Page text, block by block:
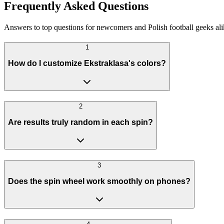
Frequently Asked Questions
Answers to top questions for newcomers and Polish football geeks
1
How do I customize Ekstraklasa's colors?
2
Are results truly random in each spin?
3
Does the spin wheel work smoothly on phones?